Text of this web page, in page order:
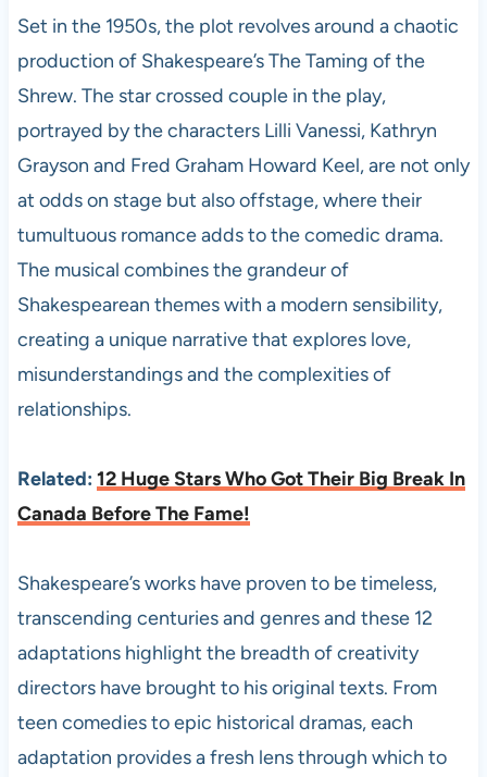
Set in the 1950s, the plot revolves around a chaotic
production of Shakespeare’s The Taming of the
Shrew. The star crossed couple in the play,
portrayed by the characters Lilli Vanessi, Kathryn
Grayson and Fred Graham Howard Keel, are not only
at odds on stage but also offstage, where their
tumultuous romance adds to the comedic drama.
The musical combines the grandeur of
Shakespearean themes with a modern sensibility,
creating a unique narrative that explores love,
misunderstandings and the complexities of
relationships.
Related: 12 Huge Stars Who Got Their Big Break In
Canada Before The Fame!
Shakespeare’s works have proven to be timeless,
transcending centuries and genres and these 12
adaptations highlight the breadth of creativity
directors have brought to his original texts. From
teen comedies to epic historical dramas, each
adaptation provides a fresh lens through which to